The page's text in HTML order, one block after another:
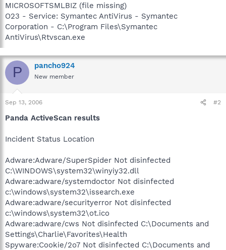
MICROSOFTSMLBIZ (file missing)
O23 - Service: Symantec AntiVirus - Symantec
Corporation - C:\Program Files\Symantec
AntiVirus\Rtvscan.exe
P pancho924
New member
Sep 13, 2006 #2
Panda ActiveScan results
Incident Status Location
Adware:Adware/SuperSpider Not disinfected
C:\WINDOWS\system32\winyiy32.dll
Adware:adware/systemdoctor Not disinfected
c:\windows\system32\issearch.exe
Adware:adware/securityerror Not disinfected
c:\windows\system32\ot.ico
Adware:adware/cws Not disinfected C:\Documents and
Settings\Charlie\Favorites\Health
Spyware:Cookie/2o7 Not disinfected C:\Documents and